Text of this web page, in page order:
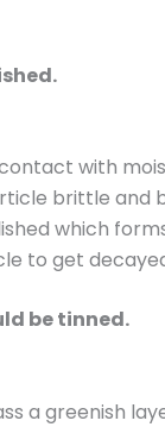
with
brittle and
which
to get
be tinned.
a greenish